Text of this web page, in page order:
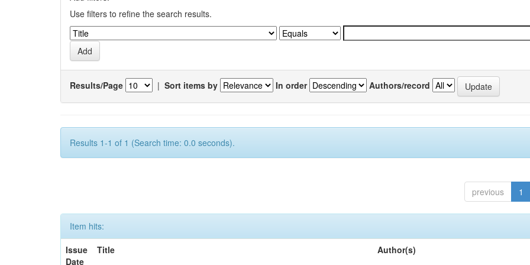
Use filters to refine the search results.
Results/Page | Sort items by In order Authors/record
Results 1-1 of 1 (Search time: 0.0 seconds).
previous 1
Item hits:
Issue
Date
Title Author(s)